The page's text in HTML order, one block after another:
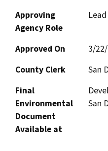
Approving
Agency Role
Approved On
3/
County Clerk
San
Final
Environmental
Document
Available at
San